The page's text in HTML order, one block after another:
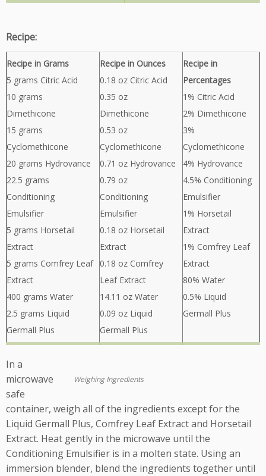
Recipe:
Recipe in Grams
5 grams Citric Acid
10 grams
Dimethicone
15 grams
Cyclomethicone
20 grams Hydrovance
22.5 grams
Conditioning
Emulsifier
5 grams Horsetail
Extract
5 grams Comfrey Leaf
Extract
400 grams Water
2.5 grams Liquid
Germall Plus
Recipe in Ounces
0.18 oz Citric Acid
0.35 oz
Dimethicone
0.53 oz
Cyclomethicone
0.71 oz Hydrovance
0.79 oz
Conditioning
Emulsifier
0.18 oz Horsetail
Extract
0.18 oz Comfrey
Leaf Extract
14.11 oz Water
0.09 oz Liquid
Germall Plus
Recipe in
Percentages
1% Citric Acid
2% Dimethicone
3%
Cyclomethicone
4% Hydrovance
4.5% Conditioning
Emulsifier
1% Horsetail
Extract
1% Comfrey Leaf
Extract
80% Water
0.5% Liquid
Germall Plus
Weighing Ingredients
In a
microwave
safe
container, weigh all of the ingredients except for the
Liquid Germall Plus, Comfrey Leaf Extract and Horsetail
Extract. Heat gently in the microwave until the
Conditioning Emulsifier is in a molten state. Using an
immersion blender, blend the ingredients together until